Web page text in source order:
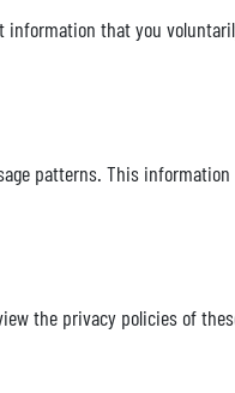
information that you
patterns. This
the privacy policies of